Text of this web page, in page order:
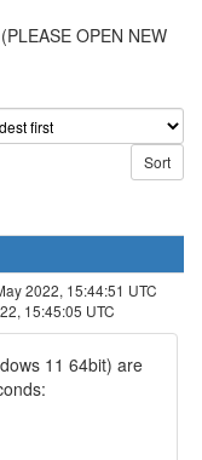
OPEN NEW
2022, 15:44:51 UTC
15:45:05 UTC
11 64bit) are